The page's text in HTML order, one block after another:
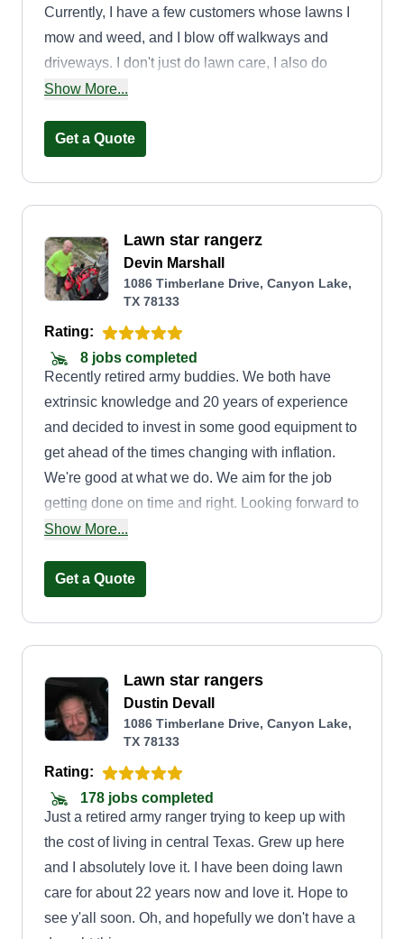
Currently, I have a few customers whose lawns I
mow and weed, and I blow off walkways and
driveways. I don't just do lawn care, I also do
landscaping, tree trimming, bush trimming, small
work as well. I'm a jack of all trades, I love doing
CEO Justin N.
Show More...
Get a Quote
Lawn star rangerz
Devin Marshall
1086 Timberlane Drive, Canyon Lake,
TX 78133
Rating:
8 jobs completed
Recently retired army buddies. We both have
extrinsic knowledge and 20 years of experience
and decided to invest in some good equipment to
get ahead of the times changing with inflation.
We're good at what we do. We aim for the job
getting done on time and right. Looking forward to
having a consistent relationship with all of our
Show More...
Get a Quote
Lawn star rangers
Dustin Devall
1086 Timberlane Drive, Canyon Lake,
TX 78133
Rating:
178 jobs completed
Just a retired army ranger trying to keep up with
the cost of living in central Texas. Grew up here
and I absolutely love it. I have been doing lawn
care for about 22 years now and love it. Hope to
see y'all soon. Oh, and hopefully we don't have a